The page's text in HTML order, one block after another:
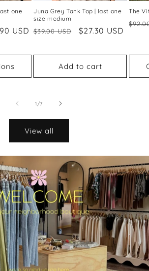
one
USD
Juna Grey Tank Top | last one
size medium
Regular
$39.00 USD
Sale
$27.30 USD
Add to cart
The
1/of
7
View all